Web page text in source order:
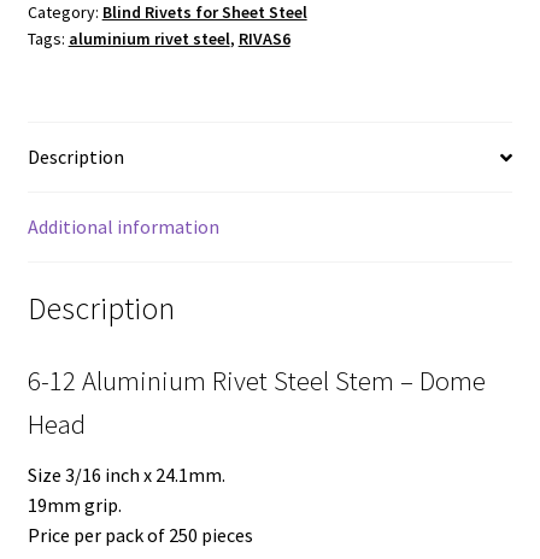
Stem
-
Category: Blind Rivets for Sheet Steel
Tags: aluminium rivet steel, RIVAS6
Description
Additional information
Description
6-12 Aluminium Rivet Steel Stem – Dome
Head
Size 3/16 inch x 24.1mm.
19mm grip.
Price per pack of 250 pieces